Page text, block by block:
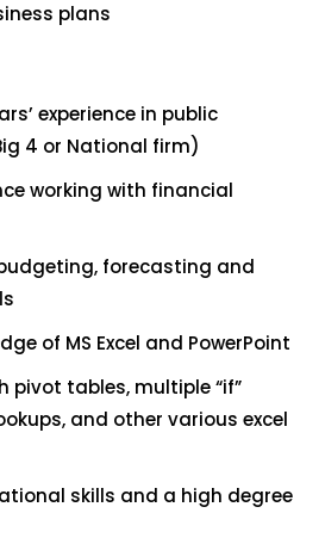
plans
experience in public
4 or National firm)
working with financial
forecasting and
of MS Excel and PowerPoint
pivot tables, multiple “if”
and other various excel
skills and a high degree